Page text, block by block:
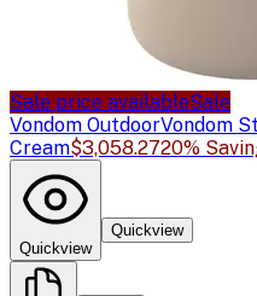
Sale price availableSale
Vondom OutdoorVondom
Cream$3,058.2720%
Quickview
Quickview